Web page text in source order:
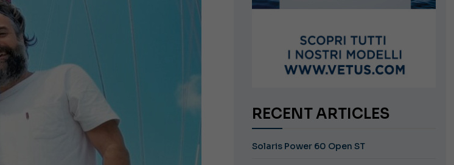
RECENT ARTICLES
Solaris Power 60 Open ST